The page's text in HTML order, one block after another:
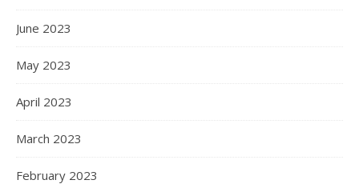
June 2023
May 2023
April 2023
March 2023
February 2023